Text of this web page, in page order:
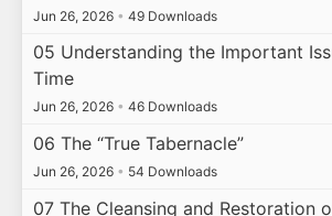
Jun 26, 2026 • 49 Downloads
05 Understanding the Important
Time
Jun 26, 2026 • 46 Downloads
06 The “True Tabernacle”
Jun 26, 2026 • 54 Downloads
07 The Cleansing and Restoration